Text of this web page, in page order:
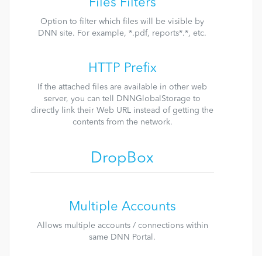
Files Filters
Option to filter which files will be visible by
DNN site. For example, *.pdf, reports*.*, etc.
HTTP Prefix
If the attached files are available in other web
server, you can tell DNNGlobalStorage to
directly link their Web URL instead of getting the
contents from the network.
DropBox
Multiple Accounts
Allows multiple accounts / connections within
same DNN Portal.